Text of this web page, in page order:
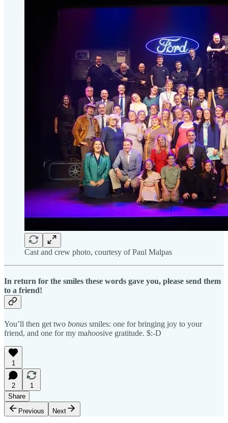
Cast and crew photo, courtesy of Paul Malpas
In return for the smiles these words gave you, please send them
to a friend!
You’ll then get two bonus smiles: one for bringing joy to your
friend, and one for my mahoosive gratitude. $:-D
1
2
1
Share
Previous
Next